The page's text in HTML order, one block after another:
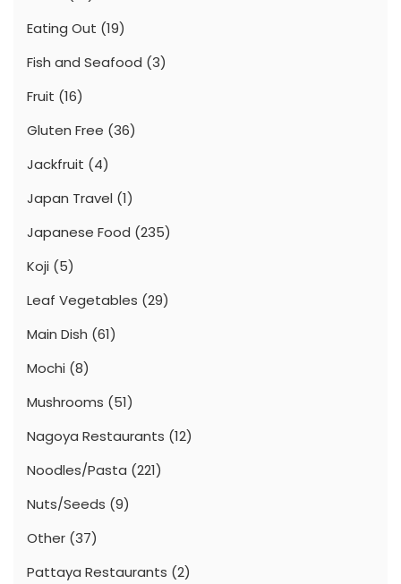
Eating Out (19)
Fish and Seafood (3)
Fruit (16)
Gluten Free (36)
Jackfruit (4)
Japan Travel (1)
Japanese Food (235)
Koji (5)
Leaf Vegetables (29)
Main Dish (61)
Mochi (8)
Mushrooms (51)
Nagoya Restaurants (12)
Noodles/Pasta (221)
Nuts/Seeds (9)
Other (37)
Pattaya Restaurants (2)